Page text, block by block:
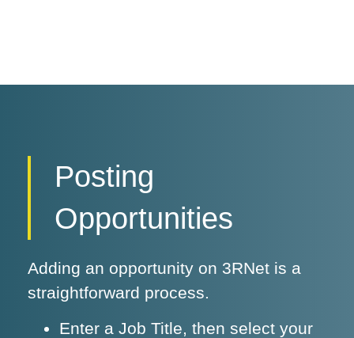
Posting
Opportunities
Adding an opportunity on 3RNet is a
straightforward process.
Enter a Job Title, then select your